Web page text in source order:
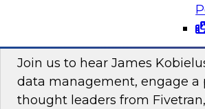
Join us to hear James
data management, engage a
thought leaders from